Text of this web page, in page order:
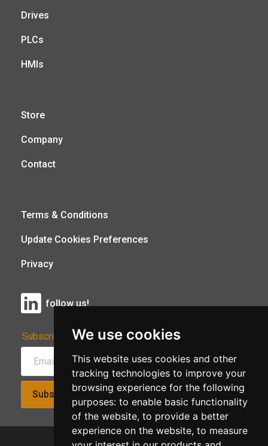
We use cookies
This website uses cookies and other
tracking technologies to improve your
browsing experience for the following
purposes: to enable basic functionality
of the website, to provide a better
experience on the website, to measure
Drives
PLCs
HMIs
Store
Company
Contact
Terms & Conditions
Update Cookies Preferences
Privacy
follow us!
Subscribe to Our Newsletter:
Subscribe!